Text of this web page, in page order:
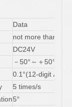
Data
not more than 1 °
DC24V
－50°～＋50°
0.1°(12-digit A/D
5 times/s
5°